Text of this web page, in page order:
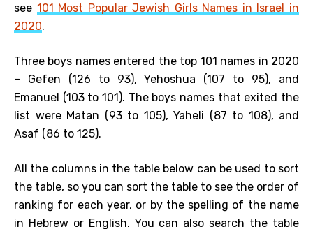
see 101 Most Popular Jewish Girls Names in Israel in
2020.
Three boys names entered the top 101 names in 2020
– Gefen (126 to 93), Yehoshua (107 to 95), and
Emanuel (103 to 101). The boys names that exited the
list were Matan (93 to 105), Yaheli (87 to 108), and
Asaf (86 to 125).
All the columns in the table below can be used to sort
the table, so you can sort the table to see the order of
ranking for each year, or by the spelling of the name
in Hebrew or English. You can also search the table